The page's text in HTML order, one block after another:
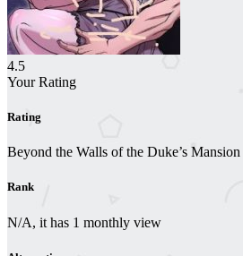
4.5
Your Rating
Rating
Beyond the Walls of the Duke’s Mansion
Rank
N/A, it has 1 monthly view